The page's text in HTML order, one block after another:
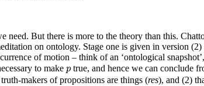
But there is more to the theory than this.
on ontology. Stage one is given in version
of motion – think of an ‘ontological
to make p
ptrue, and hence we can conclude
makers of propositions are things (res), and (2)